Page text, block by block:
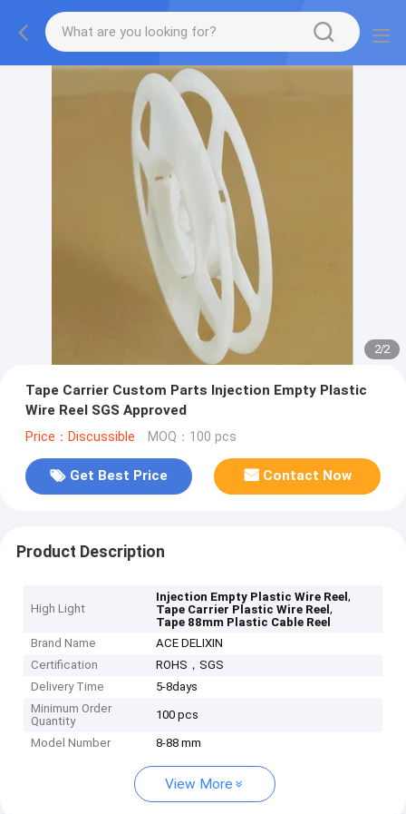
2/2
Tape Carrier Custom Parts Injection Empty Plastic
Wire Reel SGS Approved
Price：Discussible MOQ：100 pcs
Get Best Price Contact Now
Product Description
High Light
Injection Empty Plastic Wire Reel,
Tape Carrier Plastic Wire Reel,
Tape 88mm Plastic Cable Reel
Brand Name
ACE DELIXIN
Certification
ROHS，SGS
Delivery Time
5-8days
Minimum Order
Quantity
100 pcs
Model Number 8-88 mm
View More